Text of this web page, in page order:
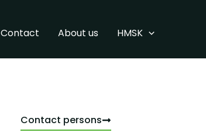
Contact About us HMSK
Contact persons